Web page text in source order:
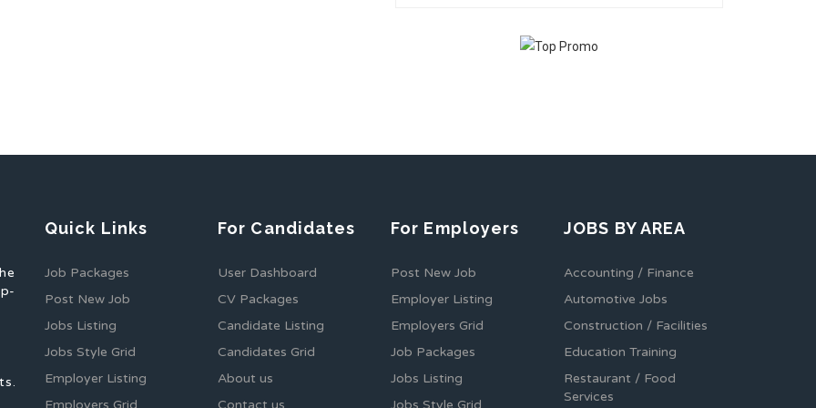
Quick Links
Job Packages
Post New Job
Jobs Listing
Jobs Style Grid
Employer Listing
Employers Grid
For Candidates
User Dashboard
CV Packages
Candidate Listing
Candidates Grid
About us
Contact us
For Employers
Post New Job
Employer Listing
Employers Grid
Job Packages
Jobs Listing
Jobs Style Grid
JOBS BY AREA
Accounting / Finance
Automotive Jobs
Construction / Facilities
Education Training
Restaurant / Food
Services